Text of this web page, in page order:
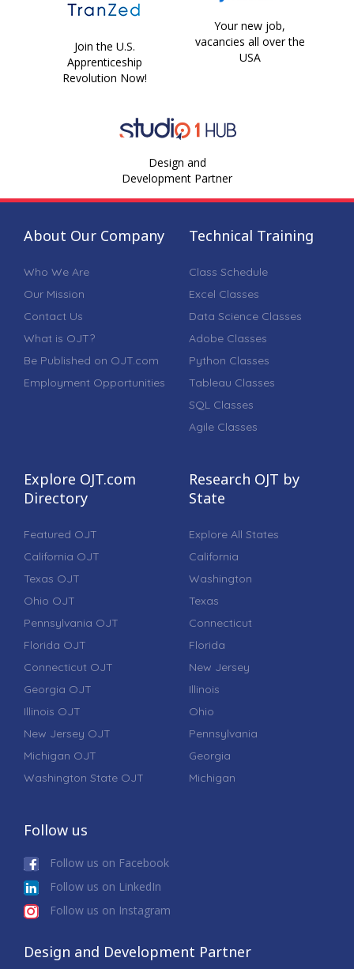
Join the U.S.
Apprenticeship
Revolution Now!
Your new job,
vacancies all over the
USA
Design and
Development Partner
About Our Company
Who We Are
Our Mission
Contact Us
What is OJT?
Be Published on OJT.com
Employment Opportunities
Technical Training
Class Schedule
Excel Classes
Data Science Classes
Adobe Classes
Python Classes
Tableau Classes
SQL Classes
Agile Classes
Explore OJT.com
Directory
Featured OJT
California OJT
Texas OJT
Ohio OJT
Pennsylvania OJT
Florida OJT
Connecticut OJT
Georgia OJT
Illinois OJT
New Jersey OJT
Michigan OJT
Washington State OJT
Research OJT by
State
Explore All States
California
Washington
Texas
Connecticut
Florida
New Jersey
Illinois
Ohio
Pennsylvania
Georgia
Michigan
Follow us
Follow us on Facebook
Follow us on LinkedIn
Follow us on Instagram
Design and Development Partner